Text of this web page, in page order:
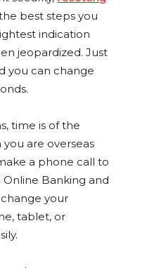
best steps you
indication
jeopardized. Just
you can change
time is of the
you are overseas
a phone call to
Banking and
your
tablet, or